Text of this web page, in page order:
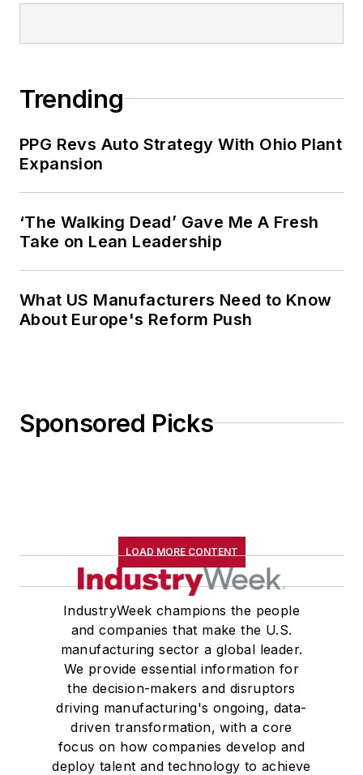
Trending
PPG Revs Auto Strategy With Ohio Plant
Expansion
‘The Walking Dead’ Gave Me A Fresh
Take on Lean Leadership
What US Manufacturers Need to Know
About Europe's Reform Push
Sponsored Picks
LOAD MORE CONTENT
IndustryWeek champions the people
and companies that make the U.S.
manufacturing sector a global leader.
We provide essential information for
the decision-makers and disruptors
driving manufacturing's ongoing, data-
driven transformation, with a core
focus on how companies develop and
deploy talent and technology to achieve